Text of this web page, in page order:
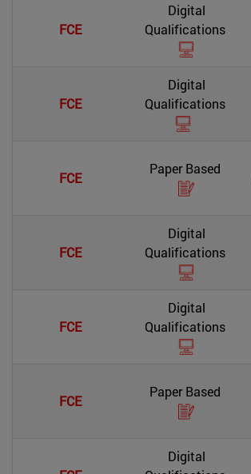
FCE
Digital
Qualifications
FCE
Digital
Qualifications
FCE
Paper Based
FCE
Digital
Qualifications
FCE
Digital
Qualifications
FCE
Paper Based
Digital